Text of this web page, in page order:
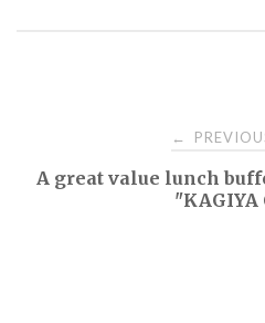
navigation
←
A great value lunch
"KAGIYA